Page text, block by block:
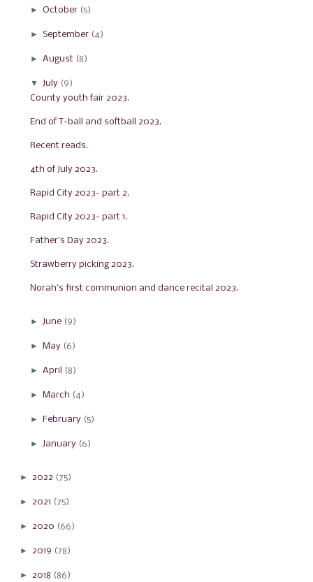
► October (5)
► September (4)
► August (8)
▼ July (9)
County youth fair 2023.
End of T-ball and softball 2023.
Recent reads.
4th of July 2023.
Rapid City 2023- part 2.
Rapid City 2023- part 1.
Father's Day 2023.
Strawberry picking 2023.
Norah's first communion and dance recital 2023.
► June (9)
► May (6)
► April (8)
► March (4)
► February (5)
► January (6)
►2022 (75)
►2021 (75)
►2020 (66)
►2019 (78)
►2018 (86)